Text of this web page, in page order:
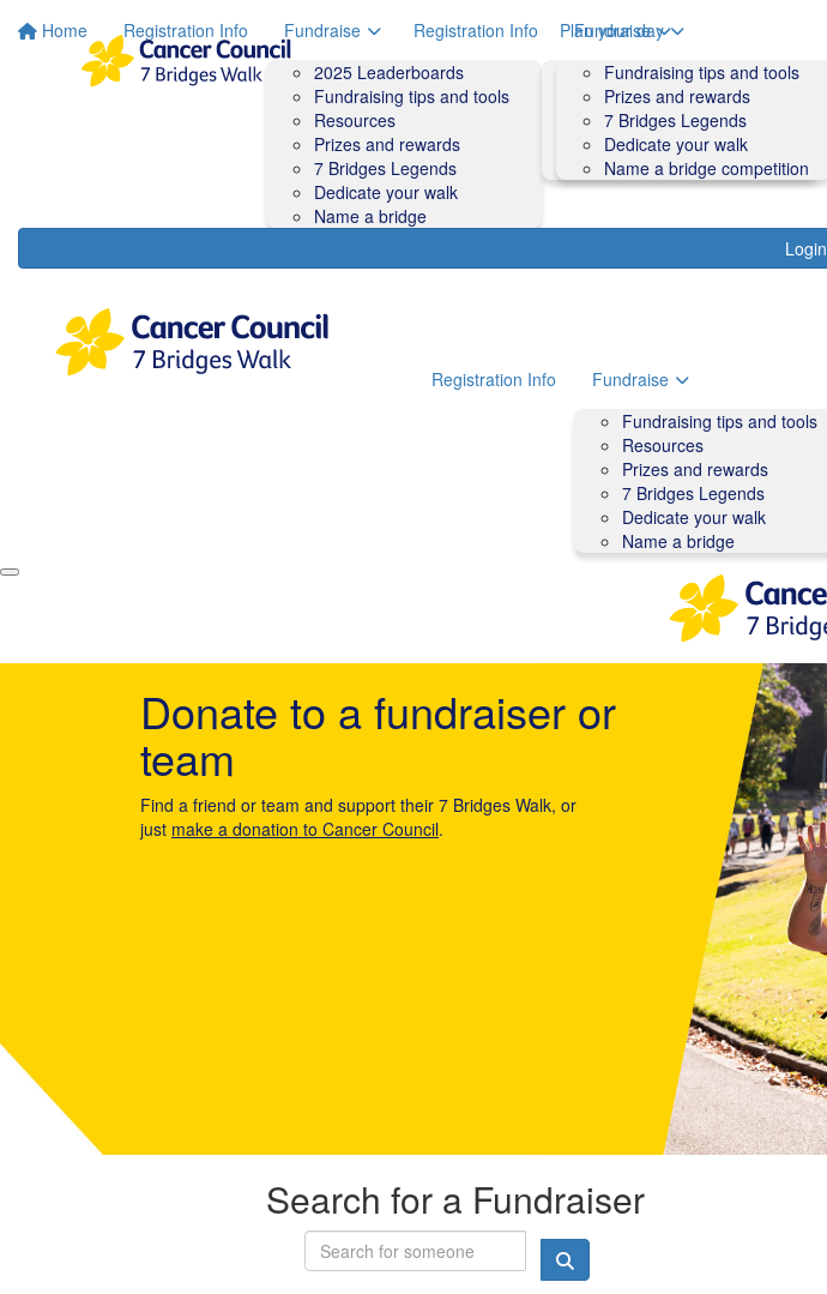
Home Registration Info
Fundraise
2025 Leaderboards
Fundraising tips and tools
Resources
Prizes and rewards
7 Bridges Legends
Dedicate your walk
Name a bridge
Plan your day
Course map
Course information
Accessibility
Event shuttle buses
Village What's On Guide
Login
Registration Info
Fundraise
Fundraising tips and tools
Prizes and rewards
7 Bridges Legends
Dedicate your walk
Name a bridge competition
Registration Info
Fundraise
Fundraising tips and tools
Resources
Prizes and rewards
7 Bridges Legends
Dedicate your walk
Name a bridge
Donate to a fundraiser or
team
Find a friend or team and support their 7 Bridges Walk, or
just make a donation to Cancer Council.
Search for a Fundraiser